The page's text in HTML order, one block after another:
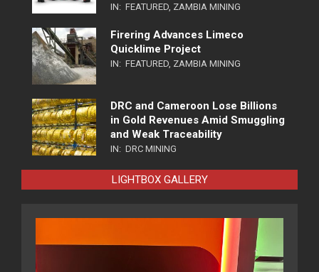
IN: FEATURED, ZAMBIA MINING
Firering Advances Limeco
Quicklime Project
IN: FEATURED, ZAMBIA MINING
DRC and Cameroon Lose Billions
in Gold Revenues Amid Smuggling
and Weak Traceability
IN: DRC MINING
LIGHTBOX GALLERY